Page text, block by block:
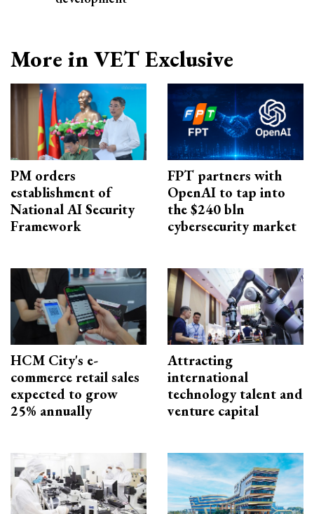
More in VET Exclusive
PM orders
establishment of
National AI Security
Framework
FPT partners with
OpenAI to tap into
the $240 bln
cybersecurity market
HCM City's e-
commerce retail sales
expected to grow
25% annually
Attracting
international
technology talent and
venture capital